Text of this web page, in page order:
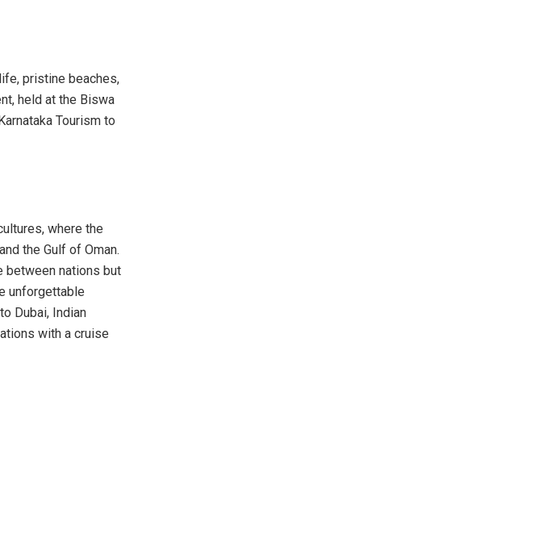
pristine beaches,
held at the Biswa
Tourism to
where the
the Gulf of Oman.
between nations but
unforgettable
Dubai, Indian
with a cruise